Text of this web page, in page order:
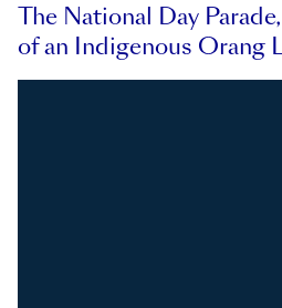
The National Day
of an Indigenous Orang